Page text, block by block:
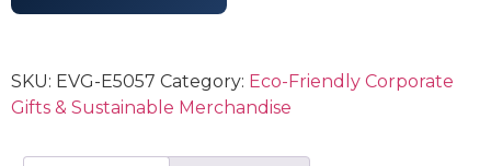
SKU: EVG-E5057 Category: Eco-Friendly Corporate
Gifts & Sustainable Merchandise